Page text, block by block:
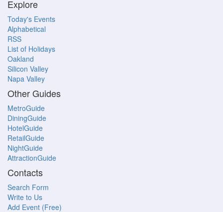
Explore
Today's Events
Alphabetical
RSS
List of Holidays
Oakland
Silicon Valley
Napa Valley
Other Guides
MetroGuide
DiningGuide
HotelGuide
RetailGuide
NightGuide
AttractionGuide
Contacts
Search Form
Write to Us
Add Event (Free)